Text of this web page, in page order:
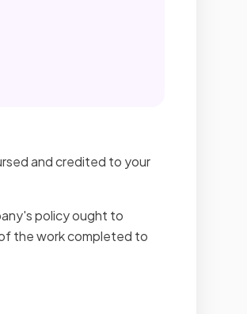
and credited to your
policy ought to
the work completed to